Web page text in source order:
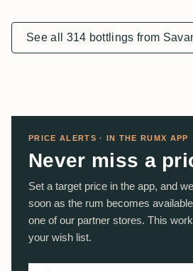
See all 314 bottlings from
PRICE ALERTS · IN THE RUMX APP
Never miss a
Set a target price in the app, and
soon as the rum becomes
one of our partner stores. This
your wish list.